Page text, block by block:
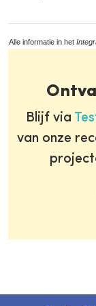
Alle informatie in het
Blijf via
van onze